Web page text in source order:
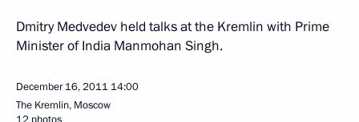
Dmitry Medvedev held talks at the Kremlin with Prime
Minister of India Manmohan Singh.
December 16, 2011 14:00
The Kremlin, Moscow